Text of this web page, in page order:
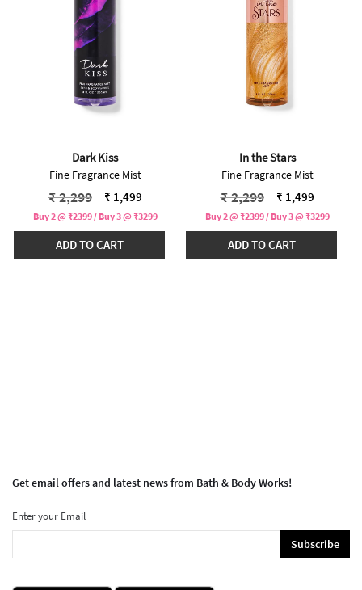
Dark Kiss
Fine Fragrance Mist
Price reduced from
₹ 2,299to ₹ 1,499
Buy 2 @ ₹2399 / Buy 3 @ ₹3299
ADD TO CART
In the Stars
Fine Fragrance Mist
Price reduced from
₹ 2,299to ₹ 1,499
Buy 2 @ ₹2399 / Buy 3 @ ₹3299
ADD TO CART
Get email offers and latest news from Bath & Body Works!
Enter your Email
Subscribe